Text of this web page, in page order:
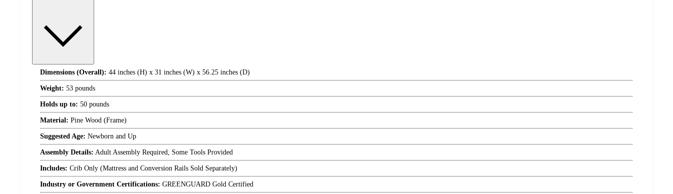
Dimensions (Overall): 44 inches (H) x 31 inches (W) x 56.25 inches (D)
Weight: 53 pounds
Holds up to: 50 pounds
Material: Pine Wood (Frame)
Suggested Age: Newborn and Up
Assembly Details: Adult Assembly Required, Some Tools Provided
Includes: Crib Only (Mattress and Conversion Rails Sold Separately)
Industry or Government Certifications: GREENGUARD Gold Certified